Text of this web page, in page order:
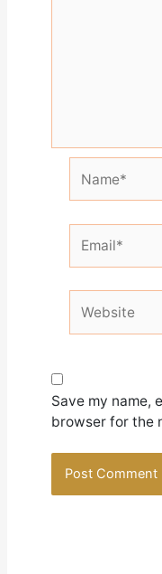
Save my name,
browser for the